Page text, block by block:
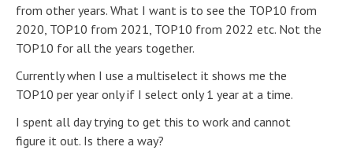
from other years. What I want is to see the TOP10 from
2020, TOP10 from 2021, TOP10 from 2022 etc. Not the
TOP10 for all the years together.
Currently when I use a multiselect it shows me the
TOP10 per year only if I select only 1 year at a time.
I spent all day trying to get this to work and cannot
figure it out. Is there a way?